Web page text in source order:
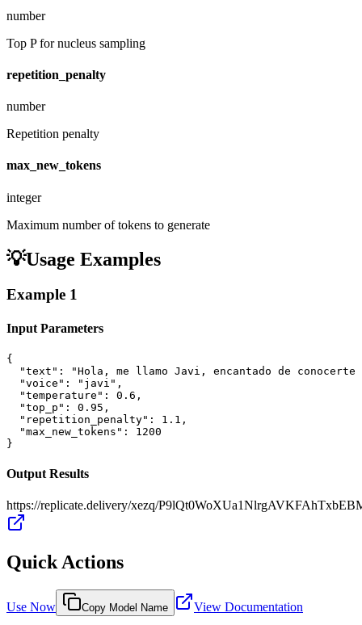
number
Top P for nucleus sampling
repetition_penalty
number
Repetition penalty
max_new_tokens
integer
Maximum number of tokens to generate
💡Usage Examples
Example 1
Input Parameters
{
"text": "Hola, me llamo Javi, encantado de conocerte
  "voice": "javi",
  "temperature": 0.6,
  "top_p": 0.95,
  "repetition_penalty": 1.1,
  "max_new_tokens": 1200
}
Output Results
https://replicate.delivery/xezq/
Quick Actions
Use Now Copy Model Name View Documentation